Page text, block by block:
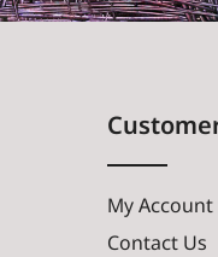
My Account
Contact Us